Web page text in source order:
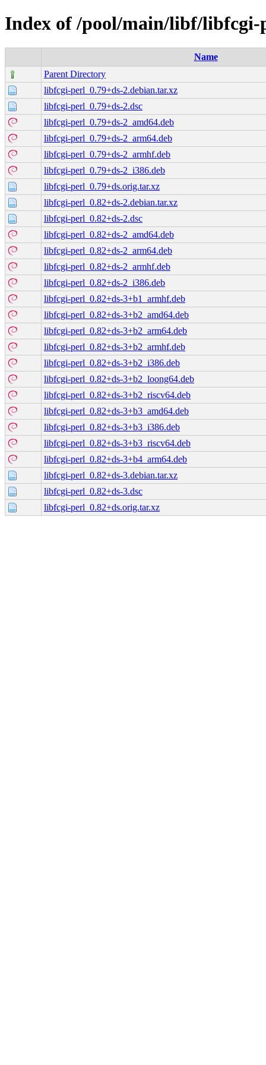
Index of /pool/main/libf/libfcgi-
Name
Parent Directory
libfcgi-perl_0.79+ds-2.debian.tar.xz
libfcgi-perl_0.79+ds-2.dsc
libfcgi-perl_0.79+ds-2_amd64.deb
libfcgi-perl_0.79+ds-2_arm64.deb
libfcgi-perl_0.79+ds-2_armhf.deb
libfcgi-perl_0.79+ds-2_i386.deb
libfcgi-perl_0.79+ds.orig.tar.xz
libfcgi-perl_0.82+ds-2.debian.tar.xz
libfcgi-perl_0.82+ds-2.dsc
libfcgi-perl_0.82+ds-2_amd64.deb
libfcgi-perl_0.82+ds-2_arm64.deb
libfcgi-perl_0.82+ds-2_armhf.deb
libfcgi-perl_0.82+ds-2_i386.deb
libfcgi-perl_0.82+ds-3+b1_armhf.deb
libfcgi-perl_0.82+ds-3+b2_amd64.deb
libfcgi-perl_0.82+ds-3+b2_arm64.deb
libfcgi-perl_0.82+ds-3+b2_armhf.deb
libfcgi-perl_0.82+ds-3+b2_i386.deb
libfcgi-perl_0.82+ds-3+b2_loong64.deb
libfcgi-perl_0.82+ds-3+b2_riscv64.deb
libfcgi-perl_0.82+ds-3+b3_amd64.deb
libfcgi-perl_0.82+ds-3+b3_i386.deb
libfcgi-perl_0.82+ds-3+b3_riscv64.deb
libfcgi-perl_0.82+ds-3+b4_arm64.deb
libfcgi-perl_0.82+ds-3.debian.tar.xz
libfcgi-perl_0.82+ds-3.dsc
libfcgi-perl_0.82+ds.orig.tar.xz